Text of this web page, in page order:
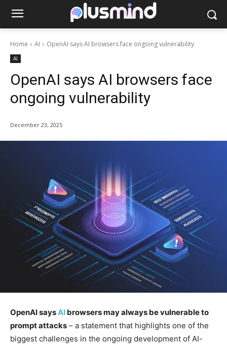
Home AI OpenAI says AI browsers face ongoing vulnerability
AI
OpenAI says AI browsers face
ongoing vulnerability
December 23, 2025
OpenAI saysAI browsers may always be vulnerable to
prompt attacks – a statement that highlights one of the
biggest challenges in the ongoing development of AI-